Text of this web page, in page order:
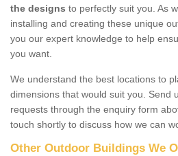
the designs to perfectly suit you. As
installing and creating these unique
you our expert knowledge to help
you want.
We understand the best locations to
dimensions that would suit you. Send
requests through the enquiry form
touch shortly to discuss how we can
Other Outdoor Buildings We